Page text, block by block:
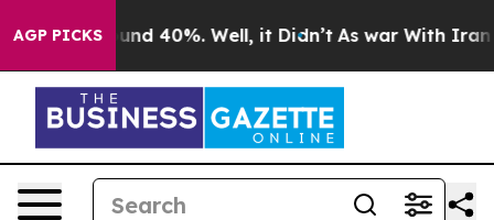
AGP PICKSAround 40%. Well, it Didn’t As war With Iran